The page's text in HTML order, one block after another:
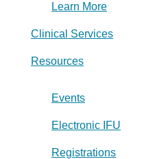
Learn More
Clinical Services
Resources
Events
Electronic IFU
Registrations